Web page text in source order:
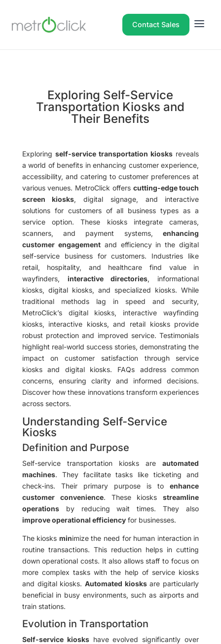
Contact Sales
Exploring Self-Service
Transportation Kiosks and
Their Benefits
Exploring self-service transportation kiosks reveals
a world of benefits in enhancing customer experience,
accessibility, and catering to customer preferences at
various venues. MetroClick offers cutting-edge touch
screen kiosks, digital signage, and interactive
solutions for customers of all business types as a
service option. These kiosks integrate cameras,
scanners, and payment systems,enhancing
customer engagementand efficiency in the digital
self-service business for customers. Industries like
retail, hospitality, and healthcare find value in
wayfinders, interactive directories, informational
kiosks, digital kiosks, and specialized kiosks. While
traditional methods lag in speed and security,
MetroClick’s digital kiosks, interactive wayfinding
kiosks, interactive kiosks, and retail kiosks provide
robust protection and improved service. Testimonials
highlight real-world success stories, demonstrating the
impact on customer satisfaction through service
kiosks and digital kiosks. FAQs address common
concerns, ensuring clarity and informed decisions.
Discover how these innovations transform experiences
across sectors.
Understanding Self-Service
Kiosks
Definition and Purpose
Self-service transportation kiosks areautomated
machines. They facilitate tasks like ticketing and
check-ins. Their primary purpose is toenhance
customer convenience. These kiosksstreamline
operationsby reducing wait times. They also
improve operational efficiencyfor businesses.
The kiosks minimize the need for human interaction in
routine transactions. This reduction helps in cutting
down operational costs. It also allows staff to focus on
more complex tasks with the help of service kiosks
and digital kiosks. Automated kiosksare particularly
beneficial in busy environments, such as airports and
train stations.
Evolution in Transportation
Self-service kioskshave evolved significantly over